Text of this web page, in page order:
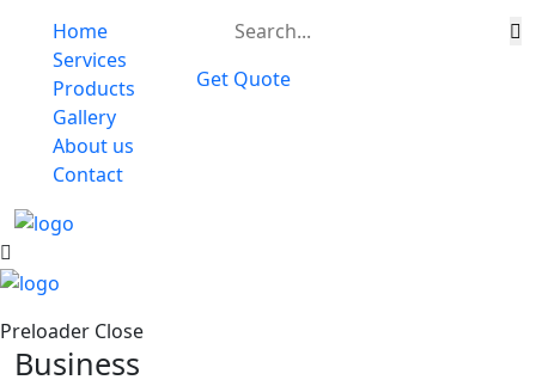
Home
Services
Products
Gallery
About us
Contact
Get Quote
Preloader Close
Business